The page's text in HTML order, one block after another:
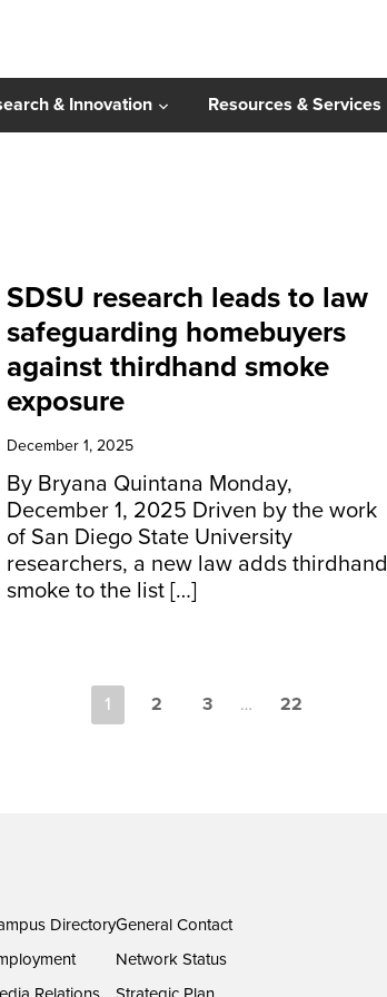
& Innovation Resources & Services
SDSU research leads to law
safeguarding homebuyers
against thirdhand smoke
exposure
December 1, 2025
By Bryana Quintana Monday,
December 1, 2025 Driven by the work
of San Diego State University
researchers, a new law adds thirdhand
smoke to the list […]
1 2 3 … 22
DirectoryGeneral Contact
Network Status